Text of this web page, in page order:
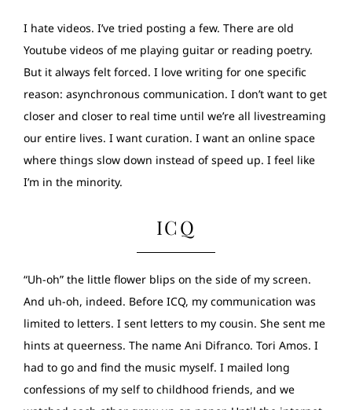
I hate videos. I’ve tried posting a few. There are old
Youtube videos of me playing guitar or reading poetry.
But it always felt forced. I love writing for one specific
reason: asynchronous communication. I don’t want to get
closer and closer to real time until we’re all livestreaming
our entire lives. I want curation. I want an online space
where things slow down instead of speed up. I feel like
I’m in the minority.
ICQ
“Uh-oh” the little flower blips on the side of my screen.
And uh-oh, indeed. Before ICQ, my communication was
limited to letters. I sent letters to my cousin. She sent me
hints at queerness. The name Ani Difranco. Tori Amos. I
had to go and find the music myself. I mailed long
confessions of my self to childhood friends, and we